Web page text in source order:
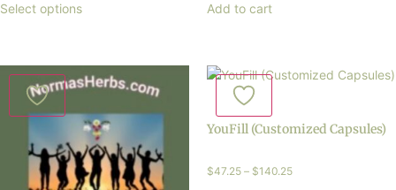
Select options Add to cart
YouFill (Customized Capsules)
$47.25 – $140.25